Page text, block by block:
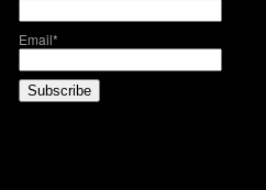
Email*